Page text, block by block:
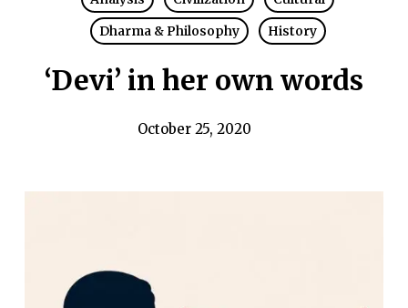
Dharma & Philosophy
History
‘Devi’ in her own words
October 25, 2020